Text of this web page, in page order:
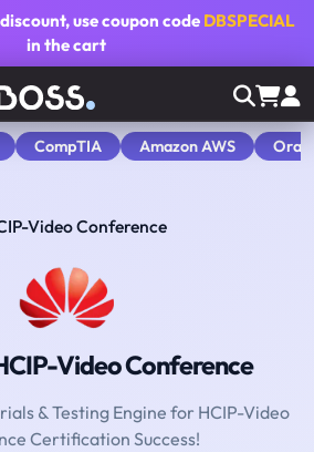
discount, use coupon code DBSPECIAL
in the cart
CompTIA Amazon AWS
Video Conference
Video Conference
& Testing Engine for HCIP-Video
Certification Success!